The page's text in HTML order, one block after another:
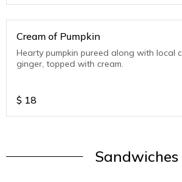
Cream of Pumpkin
Hearty pumpkin pureed along with local
ginger, topped with cream.
$ 18
Sandwiches